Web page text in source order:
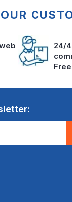
OUR
24/